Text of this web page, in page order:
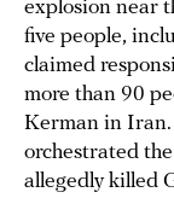
explosion near
five people,
claimed
more than 90
Kerman in
orchestrated
allegedly killed